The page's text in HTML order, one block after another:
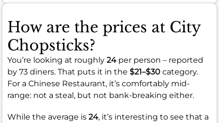
How are the prices at City
Chopsticks?
You’re looking at roughly 24 per person – reported
by 73 diners. That puts it in the $21–$30 category.
For a Chinese Restaurant, it’s comfortably mid-
range: not a steal, but not bank-breaking either.
While the average is 24, it’s interesting to see that a